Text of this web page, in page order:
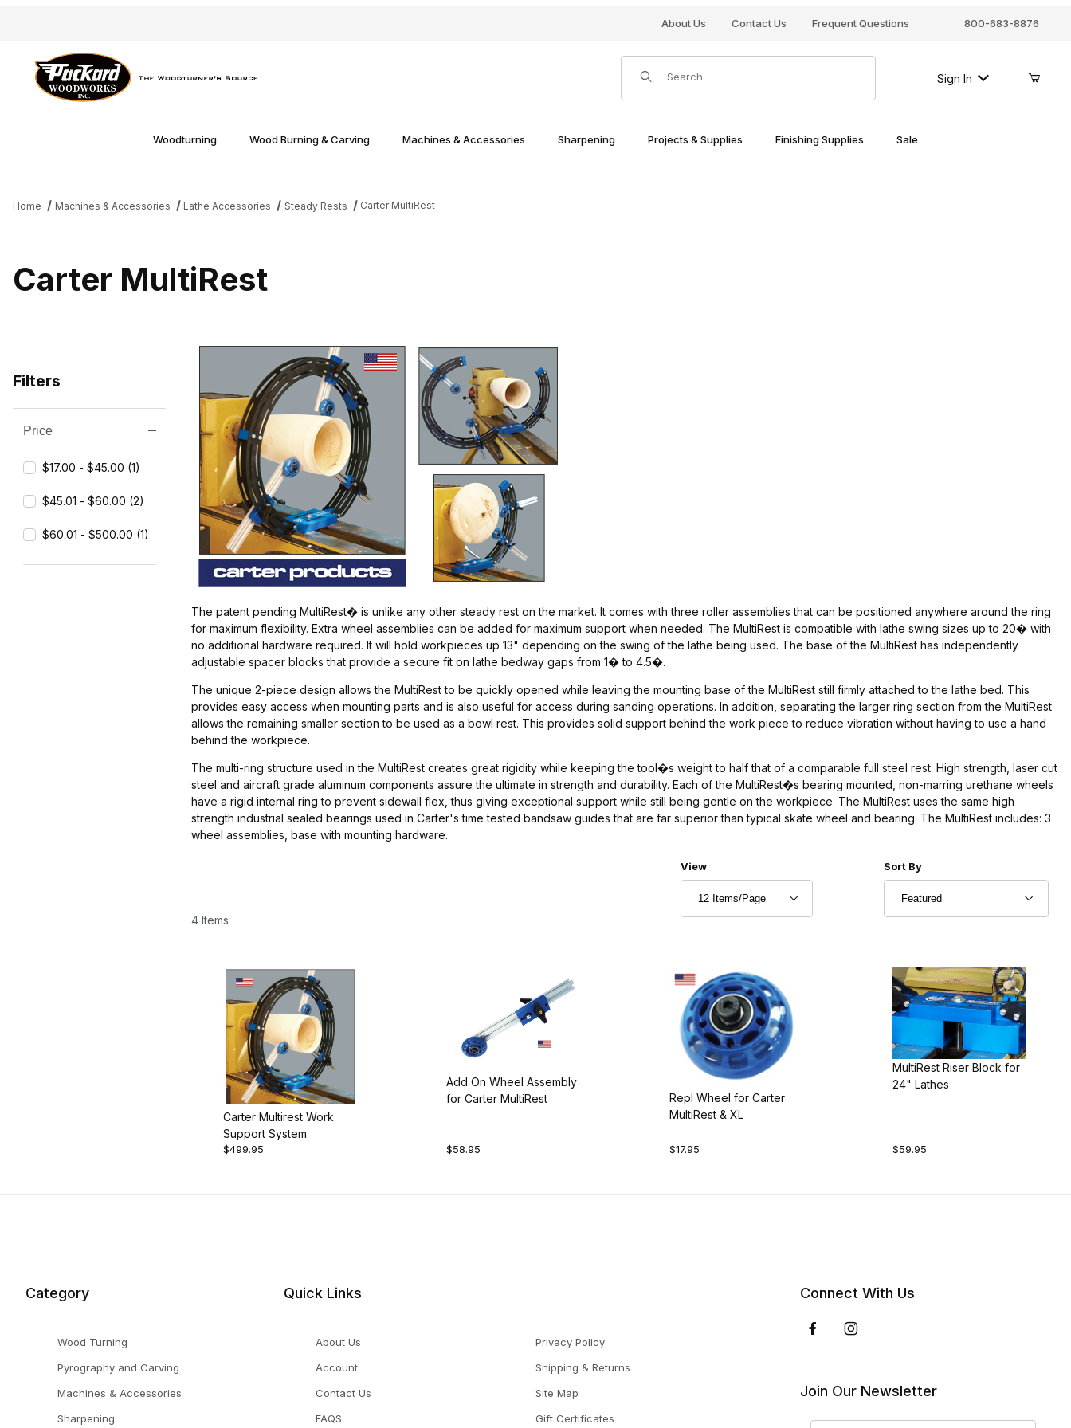
About Us Contact Us Frequent Questions 800-683-8876
Product Search
Sign In
Woodturning Wood Burning & Carving Machines & Accessories Sharpening Projects & Supplies Finishing Supplies Sale
Home Machines & Accessories Lathe Accessories Steady Rests Carter MultiRest
Carter MultiRest
The patent pending MultiRest� is unlike any other steady rest on the market. It comes with three roller assemblies that can be positioned anywhere around the ring
for maximum flexibility. Extra wheel assemblies can be added for maximum support when needed. The MultiRest is compatible with lathe swing sizes up to 20� with
no additional hardware required. It will hold workpieces up 13" depending on the swing of the lathe being used. The base of the MultiRest has independently
adjustable spacer blocks that provide a secure fit on lathe bedway gaps from 1� to 4.5�.
The unique 2-piece design allows the MultiRest to be quickly opened while leaving the mounting base of the MultiRest still firmly attached to the lathe bed. This
provides easy access when mounting parts and is also useful for access during sanding operations. In addition, separating the larger ring section from the MultiRest
allows the remaining smaller section to be used as a bowl rest. This provides solid support behind the work piece to reduce vibration without having to use a hand
behind the workpiece.
The multi-ring structure used in the MultiRest creates great rigidity while keeping the tool�s weight to half that of a comparable full steel rest. High strength, laser cut
steel and aircraft grade aluminum components assure the ultimate in strength and durability. Each of the MultiRest�s bearing mounted, non-marring urethane wheels
have a rigid internal ring to prevent sidewall flex, thus giving exceptional support while still being gentle on the workpiece. The MultiRest uses the same high
strength industrial sealed bearings used in Carter's time tested bandsaw guides that are far superior than typical skate wheel and bearing. The MultiRest includes: 3
wheel assemblies, base with mounting hardware.
4 Items
Number of Products to Show
View Sort Products By
Sort By
Carter Multirest Work
Support System
$499.95
Add On Wheel Assembly
for Carter MultiRest
$58.95
Repl Wheel for Carter
MultiRest & XL
$17.95
MultiRest Riser Block for
24" Lathes
$59.95
Filters
Search Facets
Price
$17.00 - $45.00 (1)
$45.01 - $60.00 (2)
$60.01 - $500.00 (1)
Category
Wood Turning
Pyrography and Carving
Machines & Accessories
Sharpening
Quick Links
About Us
Account
Contact Us
FAQS
Privacy Policy
Shipping & Returns
Site Map
Gift Certificates
Connect With Us
Join Our Newsletter